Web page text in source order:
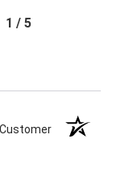
1 / 5